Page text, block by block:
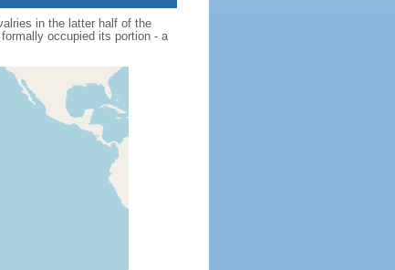
in the latter half of the
occupied its portion - a